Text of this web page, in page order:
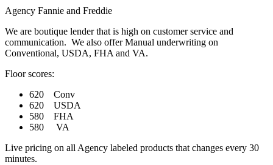
Agency Fannie and Freddie
We are boutique lender that is high on customer service and
communication. We also offer Manual underwriting on
Conventional, USDA, FHA and VA.
Floor scores:
620 Conv
620 USDA
580 FHA
580 VA
Live pricing on all Agency labeled products that changes every 30
minutes.